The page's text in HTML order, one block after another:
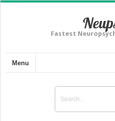
Fastest
Menu